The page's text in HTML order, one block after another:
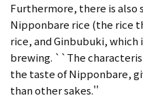
Furthermore, there is also
Nipponbare rice (the rice
rice, and Ginbubuki, which
brewing. ``The
the taste of Nipponbare,
than other sakes.''